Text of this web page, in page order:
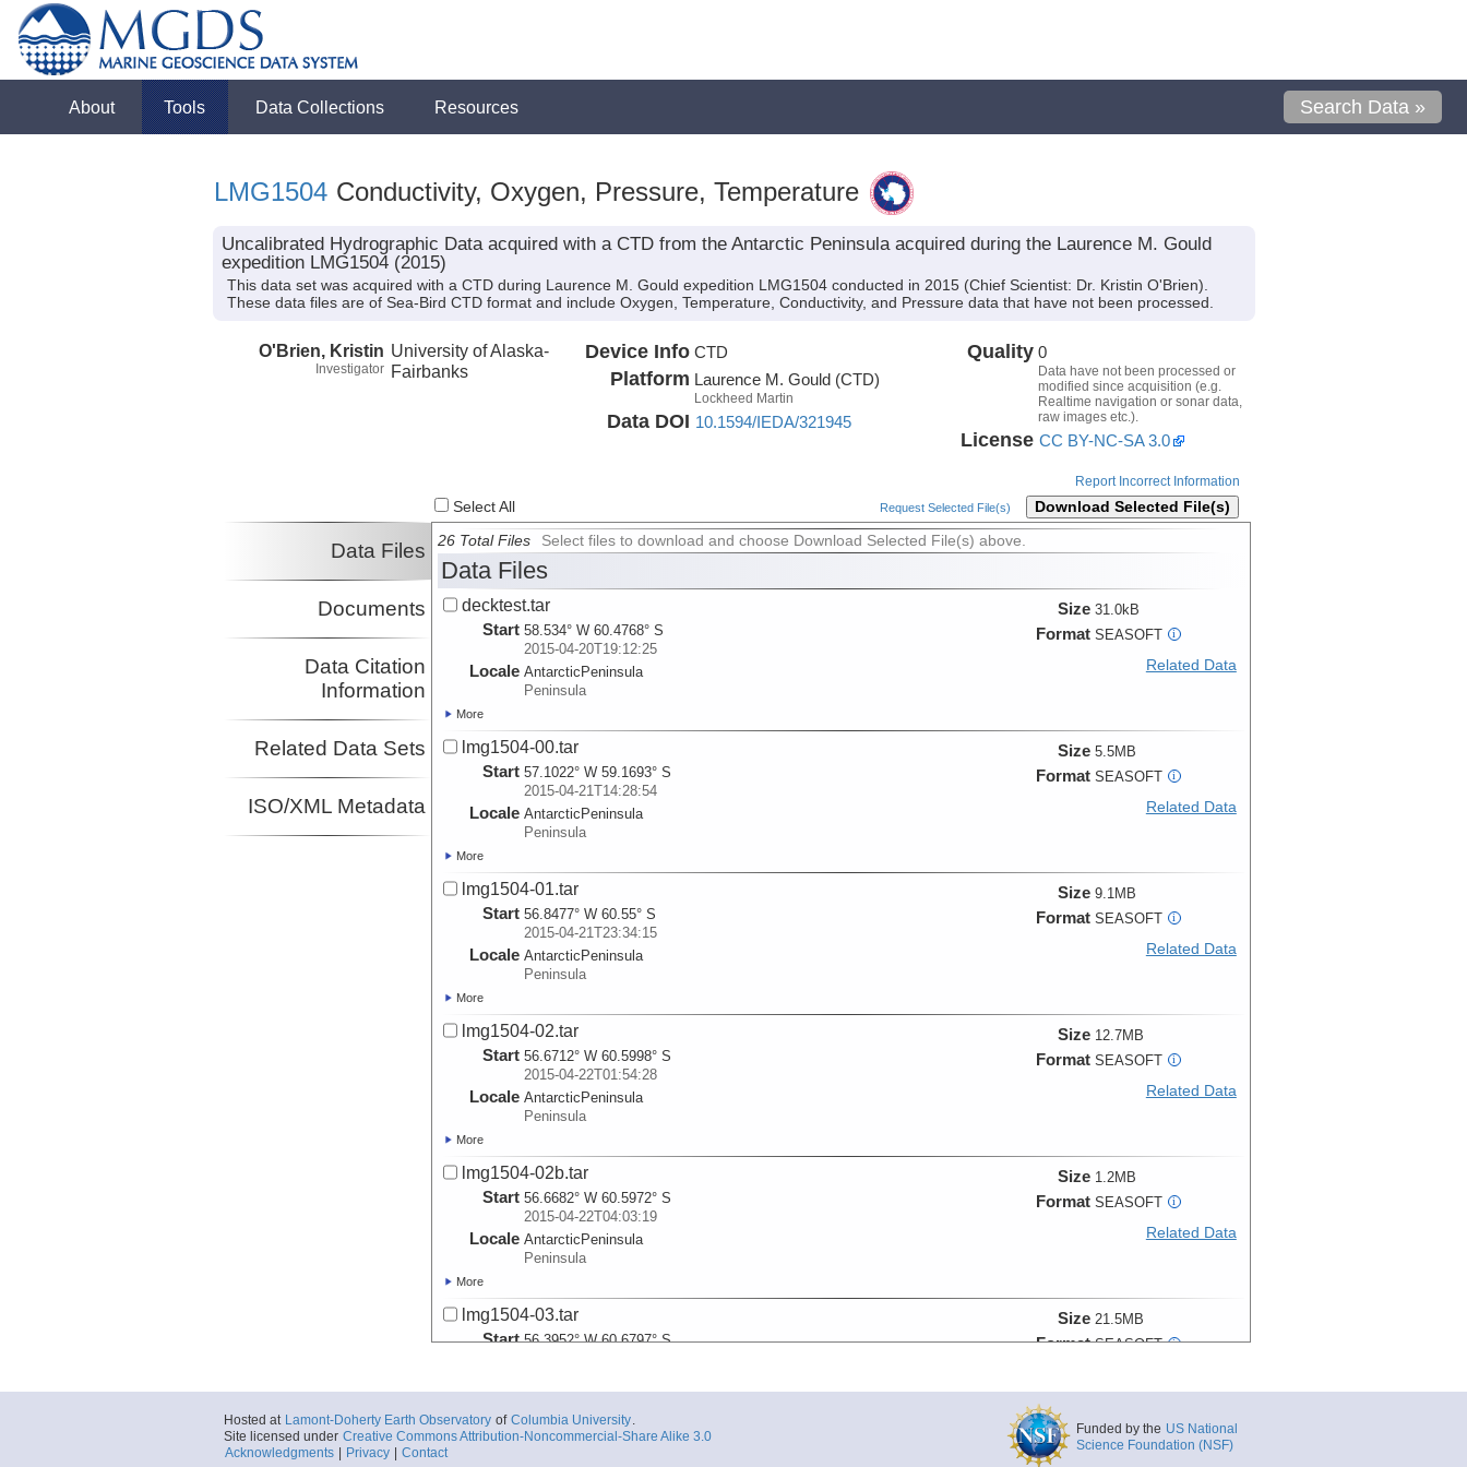
About Tools Data Collections Resources Search Data »
LMG1504 Conductivity, Oxygen, Pressure, Temperature
Uncalibrated Hydrographic Data acquired with a CTD from the Antarctic Peninsula acquired during the Laurence M. Gould
expedition LMG1504 (2015)
This data set was acquired with a CTD during Laurence M. Gould expedition LMG1504 conducted in 2015 (Chief Scientist: Dr. Kristin O'Brien).
These data files are of Sea-Bird CTD format and include Oxygen, Temperature, Conductivity, and Pressure data that have not been processed.
O'Brien, Kristin
Investigator
University of Alaska-
Fairbanks
Device Info CTD
Platform Laurence M. Gould (CTD)
Lockheed Martin
Data DOI 10.1594/IEDA/321945
Quality 0
Data have not been processed or
modified since acquisition (e.g.
Realtime navigation or sonar data,
raw images etc.).
License CC BY-NC-SA 3.0
Report Incorrect Information
Select All Request Selected File(s) Download Selected File(s)
Data Files
Documents
Data Citation
Information
Related Data Sets
ISO/XML Metadata
26 Total Files Select files to download and choose Download Selected File(s) above.
Data Files
decktest.tar
Start 58.534° W 60.4768° S
2015-04-20T19:12:25
Locale AntarcticPeninsula
Peninsula
Size 31.0kB
Format SEASOFT i
Related Data
More
lmg1504-00.tar
Start 57.1022° W 59.1693° S
2015-04-21T14:28:54
Locale AntarcticPeninsula
Peninsula
Size 5.5MB
Format SEASOFT i
Related Data
More
lmg1504-01.tar
Start 56.8477° W 60.55° S
2015-04-21T23:34:15
Locale AntarcticPeninsula
Peninsula
Size 9.1MB
Format SEASOFT i
Related Data
More
lmg1504-02.tar
Start 56.6712° W 60.5998° S
2015-04-22T01:54:28
Locale AntarcticPeninsula
Peninsula
Size 12.7MB
Format SEASOFT i
Related Data
More
lmg1504-02b.tar
Start 56.6682° W 60.5972° S
2015-04-22T04:03:19
Locale AntarcticPeninsula
Peninsula
Size 1.2MB
Format SEASOFT i
Related Data
More
lmg1504-03.tar
Start 56.3952° W 60.6797° S
Size 21.5MB
Format SEASOFT i
More
Size
Hosted at Lamont-Doherty Earth Observatory of Columbia University.
Site licensed under Creative Commons Attribution-Noncommercial-Share Alike 3.0
Acknowledgments
Privacy Contact
Funded by the US National
Science Foundation (NSF)